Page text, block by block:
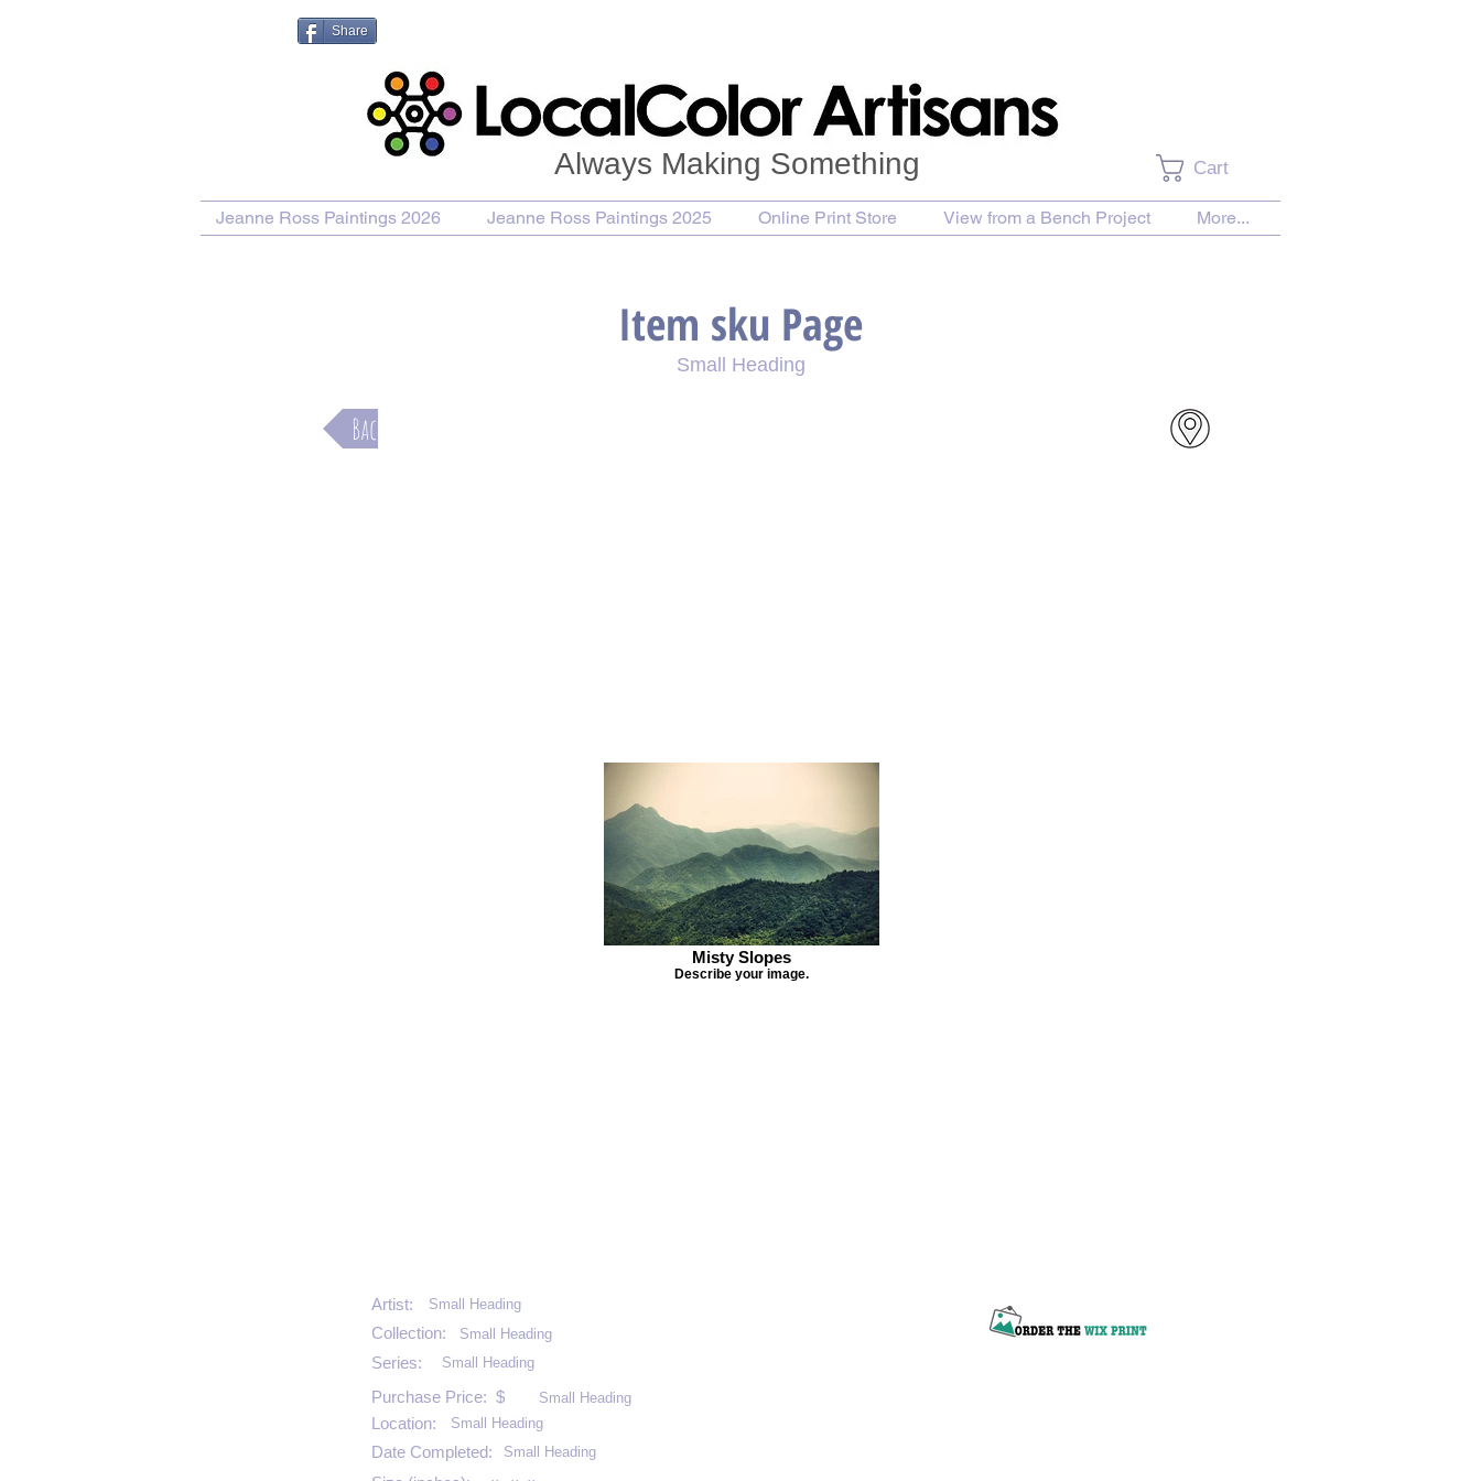
Share
Cart
Always Making Something
Jeanne Ross Paintings 2026 Jeanne Ross Paintings 2025 Online Print Store View from a Bench Project More...
Item sku Page
Small Heading
Misty Slopes
Describe your image.
Back
Small Heading
Artist:
Collection:
Small Heading
Series: Small Heading
Purchase Price: $
Small Heading
Small Heading
Location:
Small Heading
Date Completed: